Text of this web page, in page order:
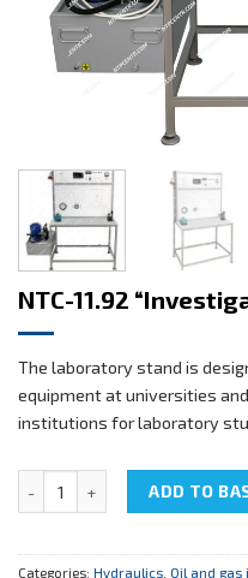
NTC-11.92
The laboratory stand is
equipment at universities
institutions for laboratory
NTC-11.92 "Investigation of
ADD TO
Categories: Hydraulics Oil and